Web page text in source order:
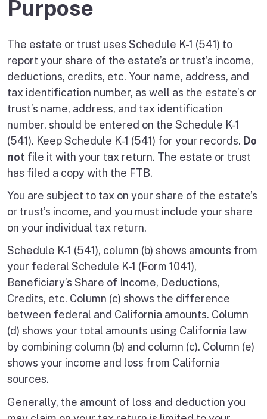
Purpose
The estate or trust uses Schedule K-1 (541) to
report your share of the estate’s or trust’s income,
deductions, credits, etc. Your name, address, and
tax identification number, as well as the estate’s or
trust’s name, address, and tax identification
number, should be entered on the Schedule K-1
(541). Keep Schedule K-1 (541) for your records. Do
not file it with your tax return. The estate or trust
has filed a copy with the FTB.
You are subject to tax on your share of the estate’s
or trust’s income, and you must include your share
on your individual tax return.
Schedule K-1 (541), column (b) shows amounts from
your federal Schedule K-1 (Form 1041),
Beneficiary’s Share of Income, Deductions,
Credits, etc. Column (c) shows the difference
between federal and California amounts. Column
(d) shows your total amounts using California law
by combining column (b) and column (c). Column (e)
shows your income and loss from California
sources.
Generally, the amount of loss and deduction you